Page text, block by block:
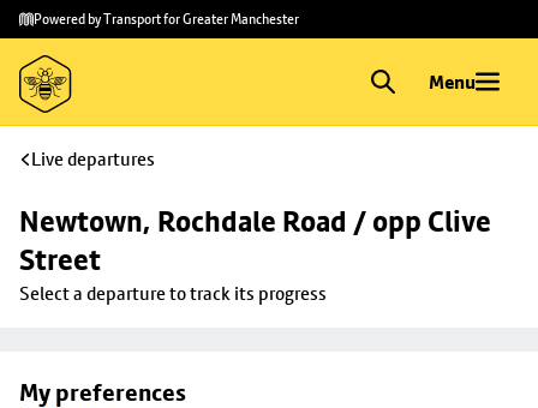
Skip to
main
content
Skip
to
footer
Powered by Transport for Greater Manchester
Menu
Live departures
Newtown, Rochdale Road / opp Clive
Street
Select a departure to track its progress
My preferences